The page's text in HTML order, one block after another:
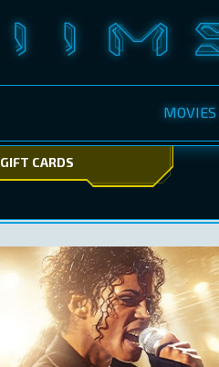
MOVIES
GIFT CARDS